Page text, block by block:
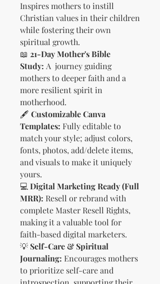
Inspires mothers to instill
Christian values in their children
while fostering their own
spiritual growth.
📖 21-Day Mother's Bible
Study: A journey guiding
mothers to deeper faith and a
more resilient spirit in
motherhood.
🖋️ Customizable Canva
Templates: Fully editable to
match your style; adjust colors,
fonts, photos, add/delete items,
and visuals to make it uniquely
yours.
💻 Digital Marketing Ready (Full
MRR): Resell or rebrand with
complete Master Resell Rights,
making it a valuable tool for
faith-based digital marketers.
💡 Self-Care & Spiritual
Journaling: Encourages mothers
to prioritize self-care and